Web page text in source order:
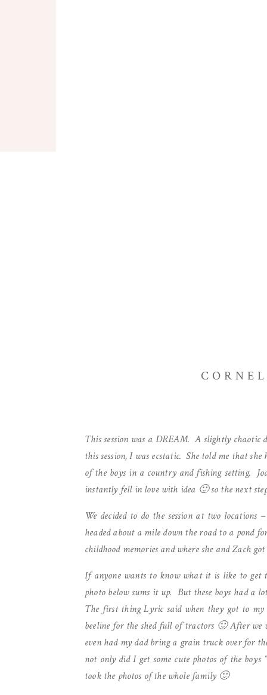
This session was a DREAM. A slightly chaotic
this session, I was ecstatic. She told me that
of the boys in a country and fishing setting.
instantly fell in love with idea 🙂 so the next
We decided to do the session at two locations
headed about a mile down the road to a pond
childhood memories and where she and Zach
If anyone wants to know what it is like to get
photo below sums it up. But these boys had a
The first thing Lyric said when they got to my
beeline for the shed full of tractors 🙂 After we
even had my dad bring a grain truck over for
not only did I get some cute photos of the
took the photos of the whole family 🙂